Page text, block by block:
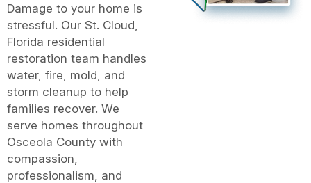
Damage to your home is
stressful. Our St. Cloud,
Florida residential
restoration team handles
water, fire, mold, and
storm cleanup to help
families recover. We
serve homes throughout
Osceola County with
compassion,
professionalism, and